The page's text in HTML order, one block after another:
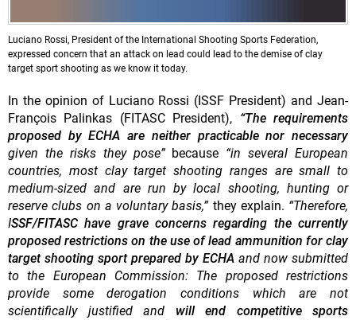
Luciano Rossi, President of the International Shooting Sports Federation,
expressed concern that an attack on lead could lead to the demise of clay
target sport shooting as we know it today.
In the opinion of Luciano Rossi (ISSF President) and Jean-
François Palinkas (FITASC President), “The requirements
proposed by ECHA are neither practicable nor necessary
given the risks they pose” because “in several European
countries, most clay target shooting ranges are small to
medium-sized and are run by local shooting, hunting or
reserve clubs on a voluntary basis,”they explain. “Therefore,
ISSF/FITASC have grave concerns regarding the currently
proposed restrictions on the use of lead ammunition for clay
target shooting sport prepared by ECHA and now submitted
to the European Commission: The proposed restrictions
provide some derogation conditions which are not
scientifically justified and will end competitive sports